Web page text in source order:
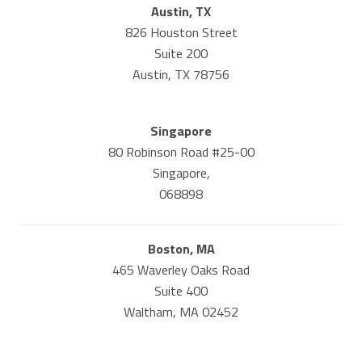
Austin, TX
826 Houston Street
Suite 200
Austin, TX 78756
Singapore
80 Robinson Road #25-00
Singapore,
068898
Boston, MA
465 Waverley Oaks Road
Suite 400
Waltham, MA 02452